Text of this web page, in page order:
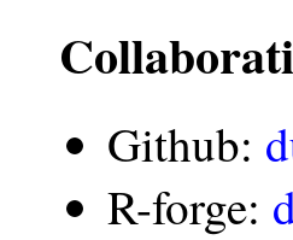
Github:
R-forge: